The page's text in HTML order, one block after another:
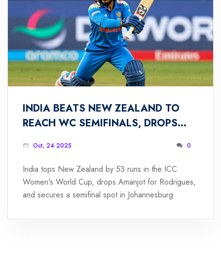
INDIA BEATS NEW ZEALAND TO
REACH WC SEMIFINALS, DROPS
Oct, 24 2025 0
India tops New Zealand by 53 runs in the ICC
Women's World Cup, drops Amanjot for Rodrigues,
and secures a semifinal spot in Johannesburg.